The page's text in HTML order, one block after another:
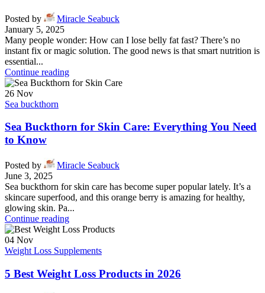
Posted by
Miracle Seabuck
January 5, 2025
Many people wonder: How can I lose belly fat fast? There’s no
instant fix or magic solution. The good news is that smart nutrition is
essential...
Continue reading
26 Nov
Sea buckthorn
Sea Buckthorn for Skin Care: Everything You Need
to Know
Posted by
Miracle Seabuck
June 3, 2025
Sea buckthorn for skin care has become super popular lately. It’s a
skincare superfood, and this orange berry is amazing for healthy,
glowing skin. Pa...
Continue reading
04 Nov
Weight Loss Supplements
5 Best Weight Loss Products in 2026